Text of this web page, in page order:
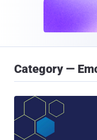
Category —